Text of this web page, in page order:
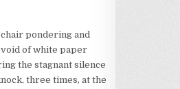
pondering and
of white paper
the stagnant silence
three times, at the